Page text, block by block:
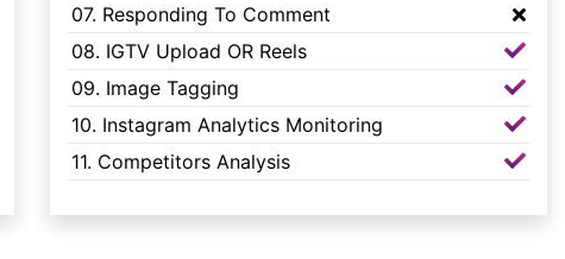
07. Responding To Comment
08. IGTV Upload OR Reels
09. Image Tagging
10. Instagram Analytics Monitoring
11. Competitors Analysis